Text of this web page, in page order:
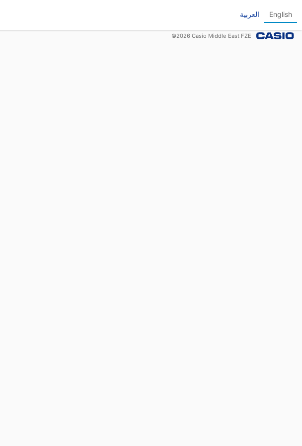
العربية English
©2026 Casio Middle East FZE